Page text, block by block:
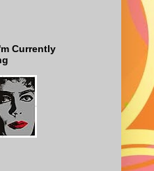
Currently